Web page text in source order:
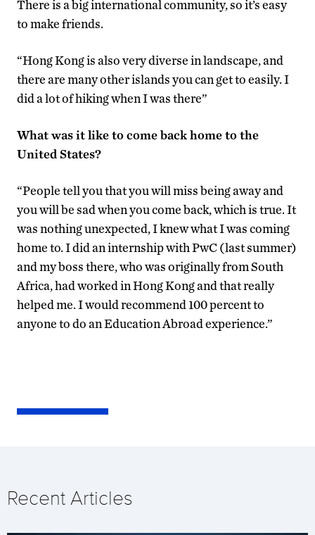
There is a big international community, so it’s easy
to make friends.
“Hong Kong is also very diverse in landscape, and
there are many other islands you can get to easily. I
did a lot of hiking when I was there”
What was it like to come back home to the
United States?
“People tell you that you will miss being away and
you will be sad when you come back, which is true. It
was nothing unexpected, I knew what I was coming
home to. I did an internship with PwC (last summer)
and my boss there, who was originally from South
Africa, had worked in Hong Kong and that really
helped me. I would recommend 100 percent to
anyone to do an Education Abroad experience.”
Recent Articles